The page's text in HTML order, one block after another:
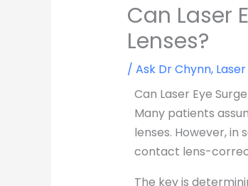
Can Laser
Lenses?
/ Ask Dr Chynn,
Can Laser Eye
Many patients
lenses. However,
contact lens-
The key is